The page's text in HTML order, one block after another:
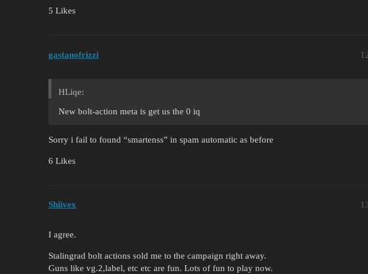
5 Likes
gastanofrizzi
HLiqe:
New bolt-action meta is get us the 0 iq
Sorry i fail to found “smartenss” in spam automatic as before
6 Likes
Shiivex
I agree.
Stalingrad bolt actions sold me to the campaign right away.
Guns like vg.2,label, etc etc are fun. Lots of fun to play now.